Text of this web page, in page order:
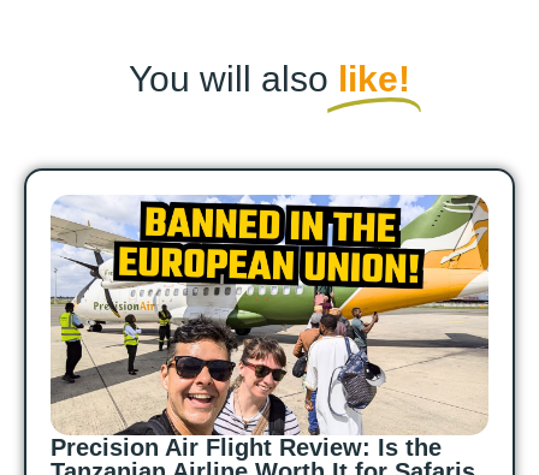
You will also like!
Precision Air Flight Review: Is the